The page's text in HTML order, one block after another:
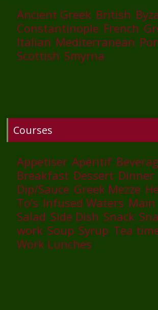
Ancient Greek British
Constantinople French
Italian Mediterranean
Scottish Smyrna
Courses
Appetiser Apéritif
Breakfast Dessert Dinner
Dip/Sauce Greek Mezze
To’s Infused Waters Main
Salad Side Dish Snack
work Soup Syrup Tea
Work Lunches